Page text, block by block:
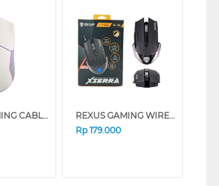
REXUS GAMING CABLE MOUSE X16 SERIES (WHITE)
REXUS GAMING WIRELESS MOUSE RX108
Rp 179.000